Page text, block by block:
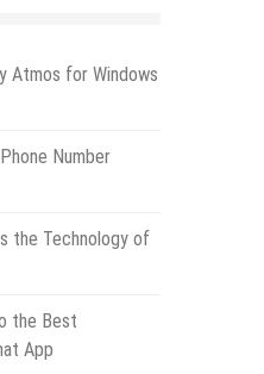
Atmos for Windows
Number
the Technology of
the Best
App